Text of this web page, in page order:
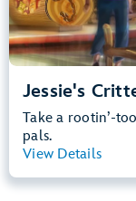
Jessie's
Take a rootin’-
pals.
View Details